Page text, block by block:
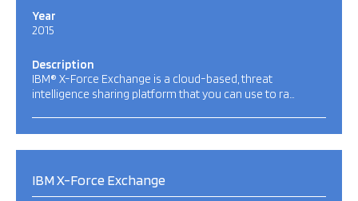
Year
2015
Description
IBM® X-Force Exchange is a cloud-based, threat
intelligence sharing platform that you can use to ra…
IBM X-Force Exchange